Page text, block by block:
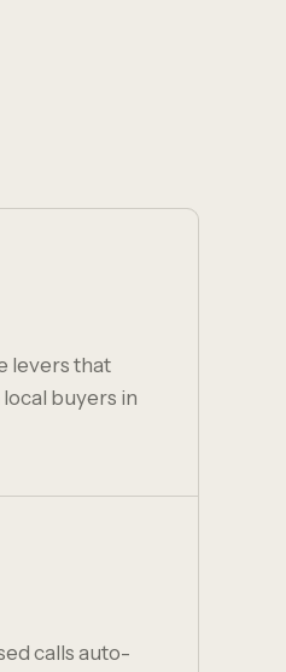
levers that
buyers in
calls auto-